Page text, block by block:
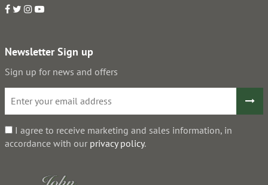
Newsletter Sign up
Sign up for news and offers
I agree to receive marketing and sales information, in
accordance with our privacy policy.